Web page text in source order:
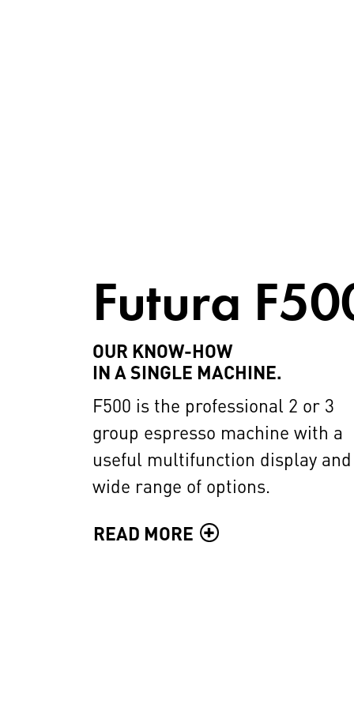
Futura
OUR KNOW-HOW
IN A SINGLE MACHINE.
F500 is the professional 2 or 3
group espresso machine with a
useful multifunction display
wide range of options.
READ MORE